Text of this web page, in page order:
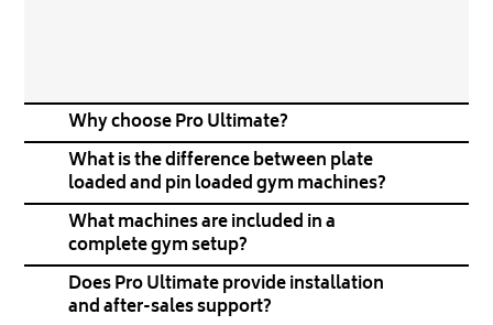
Why choose Pro Ultimate?
What is the difference between plate
loaded and pin loaded gym machines?
What machines are included in a
complete gym setup?
Does Pro Ultimate provide installation
and after-sales support?